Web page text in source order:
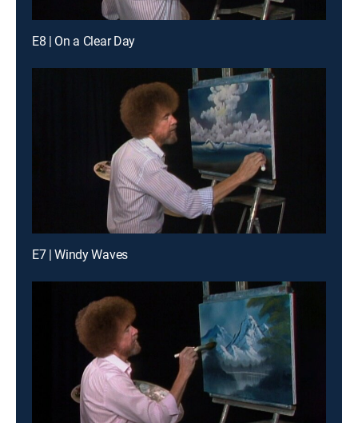
E8 | On a Clear Day
E7 | Windy Waves